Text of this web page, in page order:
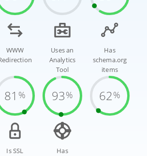
WWW
81 %
Uses an
Analytics
Tool
93%
Has
schema.org
items
62%
Is SSL
Has